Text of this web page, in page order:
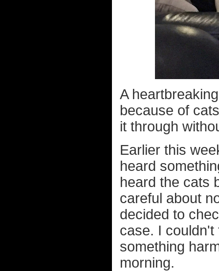
A
because of
it through
Earlier this
heard
heard the cats
careful about
decided to
case. I
something
morning.